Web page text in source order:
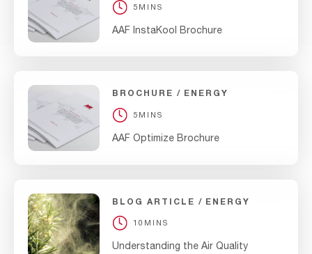
5MINS
AAF InstaKool Brochure
BROCHURE ENERGY
5MINS
AAF Optimize Brochure
BLOG ARTICLE ENERGY
10MINS
Understanding the Air Quality